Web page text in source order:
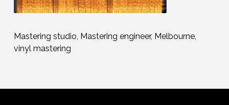
Mastering studio, Mastering engineer, Melbourne,
vinyl mastering